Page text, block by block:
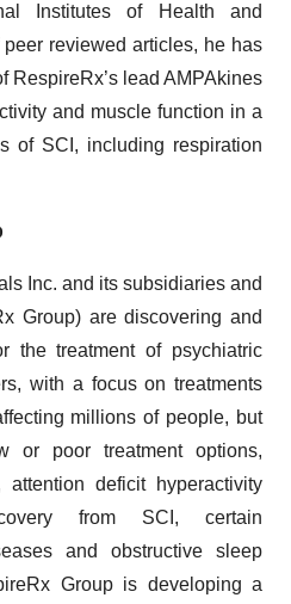
Institutes of Health and
reviewed articles, he has
RespireRx’s lead AMPAkines
and muscle function in a
of SCI, including respiration
Inc. and its subsidiaries and
Group) are discovering and
the treatment of psychiatric
with a focus on treatments
millions of people, but
or poor treatment options,
deficit hyperactivity
from SCI, certain
and obstructive sleep
Group is developing a